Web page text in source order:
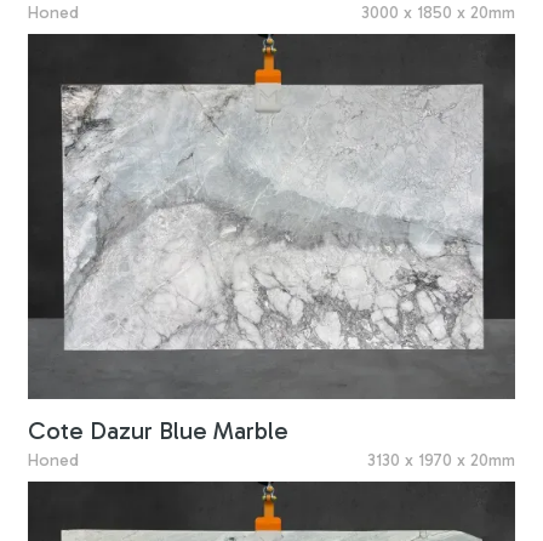
Honed 3000 x 1850 x 20mm
Cote Dazur Blue Marble
Honed 3130 x 1970 x 20mm